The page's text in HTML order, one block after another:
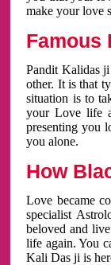
make your love
Famous
Pandit Kalidas
other. It is that
situation is to
your Love life
presenting you
you alone.
How
Love became
specialist
beloved and
life again. You
Kali Das ji is